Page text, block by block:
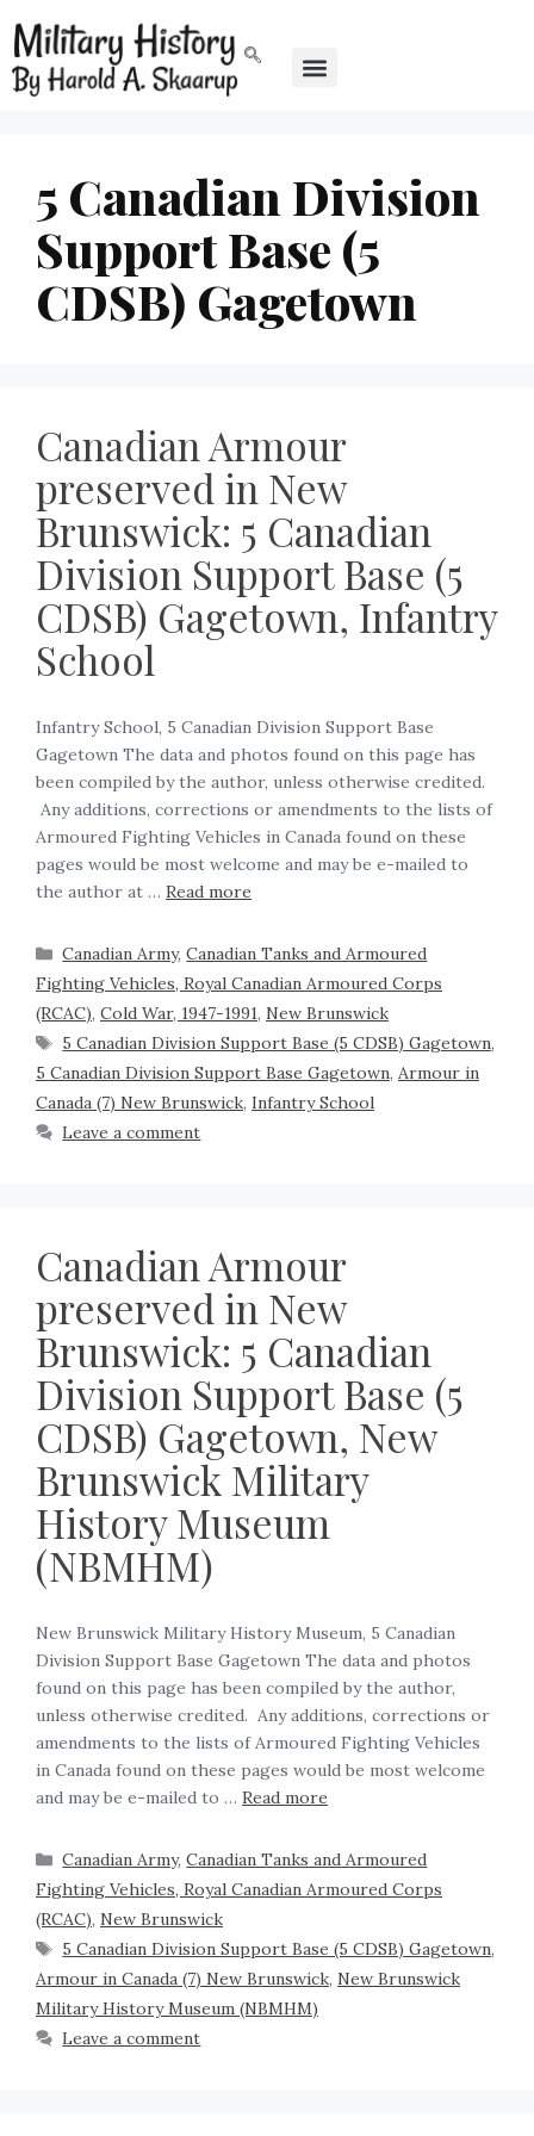
5 Canadian Division
Support Base (5
CDSB) Gagetown
Canadian Armour
preserved in New
Brunswick: 5 Canadian
Division Support Base (5
CDSB) Gagetown, Infantry
School
Infantry School, 5 Canadian Division Support Base
Gagetown The data and photos found on this page has
been compiled by the author, unless otherwise credited.
Any additions, corrections or amendments to the lists of
Armoured Fighting Vehicles in Canada found on these
pages would be most welcome and may be e-mailed to
the author at … Read more
Canadian Army,Canadian Tanks and Armoured
Fighting Vehicles, Royal Canadian Armoured Corps
(RCAC), Cold War, 1947-1991, New Brunswick
5 Canadian Division Support Base (5 CDSB) Gagetown,
5 Canadian Division Support Base Gagetown, Armour in
Canada (7) New Brunswick, Infantry School
Leave a comment
Canadian Armour
preserved in New
Brunswick: 5 Canadian
Division Support Base (5
CDSB) Gagetown, New
Brunswick Military
History Museum
(NBMHM)
New Brunswick Military History Museum, 5 Canadian
Division Support Base Gagetown The data and photos
found on this page has been compiled by the author,
unless otherwise credited. Any additions, corrections or
amendments to the lists of Armoured Fighting Vehicles
in Canada found on these pages would be most welcome
and may be e-mailed to … Read more
Canadian Army,Canadian Tanks and Armoured
Fighting Vehicles, Royal Canadian Armoured Corps
(RCAC), New Brunswick
5 Canadian Division Support Base (5 CDSB) Gagetown,
Armour in Canada (7) New Brunswick, New Brunswick
Military History Museum (NBMHM)
Leave a comment